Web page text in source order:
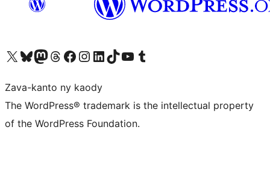
Tsidiho ny kaonty X (twitter fahiny)
Visit our Bluesky account
Tsidiho ny kaonty Mastodon antsika
Visit our Threads account
Tsidiho ny pejy facebook
Tsidiho ny kaonty Instagram
Tsidiho ny Linkedin
Visit our TikTok account
Tsidiho ny Youtube
Visit our Tumblr account
Zava-kanto ny kaody
The WordPress® trademark is the intellectual property
of the WordPress Foundation.